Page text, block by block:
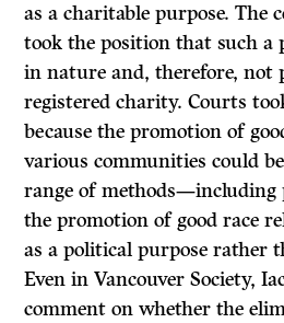
as a charitable purpose. The
took the position that such a
in nature and, therefore, not
registered charity. Courts
because the promotion of
various communities could
range of
the promotion of good race
as a political purpose rather
Even in Vancouver Society,
comment on whether the